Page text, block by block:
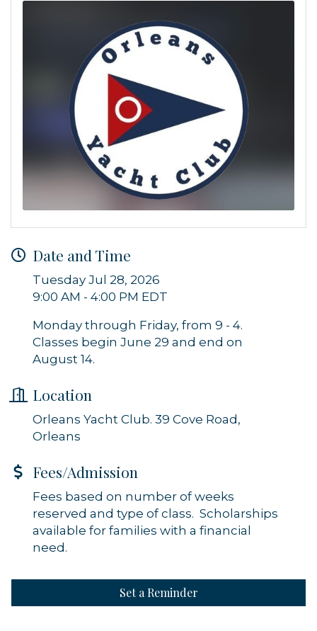
Date and Time
Tuesday Jul 28, 2026
9:00 AM - 4:00 PM EDT
Monday through Friday, from 9 - 4.
Classes begin June 29 and end on
August 14.
Location
Orleans Yacht Club. 39 Cove Road,
Orleans
Fees/Admission
Fees based on number of weeks
reserved and type of class. Scholarships
available for families with a financial
need.
Set a Reminder
Sign up for updates!
Get news from Orleans Chamber of Commerce in
your inbox.
from: Orleans Chamber of Commerce, Inc., 44 Main Street, P.O. Box 153,
Orleans, MA, 02653, US, https://orleanscapecod.org/. You can revoke
your consent to receive emails at any time by using the
SafeUnsubscribe® link, found at the bottom of every email.Emails are
serviced by Constant Contact.
Sign up!